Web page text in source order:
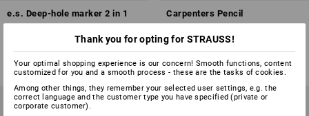
e.s. Deep-hole marker 2 in 1
from £ 9.48
(inc VAT) from 3 items
Carpenters Pencil
2 variants
from £ 0.53
(inc VAT) from 144 items
Thank you for opting for STRAUSS!
Your optimal shopping experience is our concern! Smooth functions, content
customized for you and a smooth process - these are the tasks of cookies.
Among other things, they remember your selected user settings, e.g. the
correct language and the customer type you have specified (private or
corporate customer).